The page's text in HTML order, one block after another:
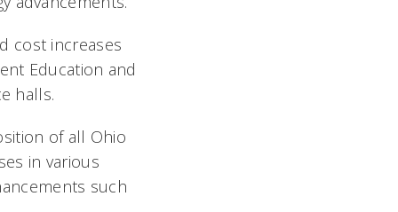
cost increases
Education and
halls.
of all Ohio
in various
such